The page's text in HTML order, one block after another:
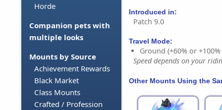
Horde
Companion pets with
multiple looks
Mounts by Source
Achievement Rewards
Black Market
Class Mounts
Crafted / Profession
Introduced in:
Patch 9.0
Travel Mode:
Ground (+60% or
Speed depends on your
Other Mounts Using the